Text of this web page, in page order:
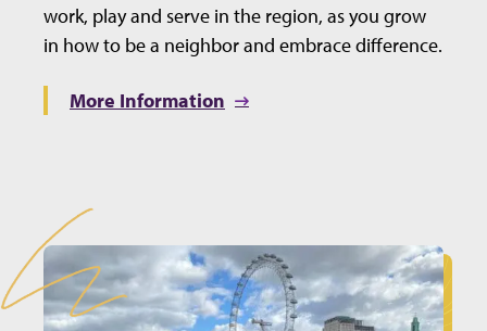
work, play and serve in the region, as you grow
in how to be a neighbor and embrace difference.
More Information